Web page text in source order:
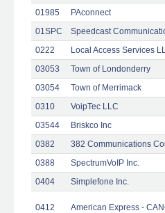
01985
PAconnect
01SPC
Speedcast
0222
Local Access Services
03053
Town of Londonderry
03054
Town of Merrimack
0310
VoipTec LLC
03544
Briskco Inc
0382
382 Communications
0388
SpectrumVoIP Inc.
0404
Simplefone Inc.
0412 American Express -